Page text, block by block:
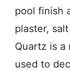
pool finish
plaster,
Quartz is a
used to